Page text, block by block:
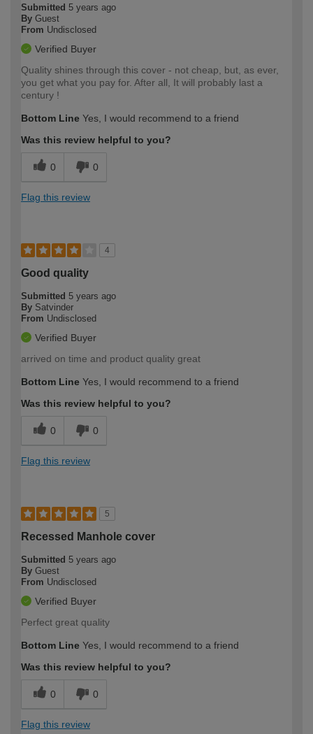
Submitted 5 years ago
By Guest
From Undisclosed
Verified Buyer
Quality shines through this cover - not cheap, but, as ever,
you get what you pay for. After all, It will probably last a
century !
Bottom Line Yes, I would recommend to a friend
Was this review helpful to you?
0 0
Flag this review
4
Good quality
Submitted 5 years ago
By Satvinder
From Undisclosed
Verified Buyer
arrived on time and product quality great
Bottom Line Yes, I would recommend to a friend
Was this review helpful to you?
0 0
Flag this review
5
Recessed Manhole cover
Submitted 5 years ago
By Guest
From Undisclosed
Verified Buyer
Perfect great quality
Bottom Line Yes, I would recommend to a friend
Was this review helpful to you?
0 0
Flag this review